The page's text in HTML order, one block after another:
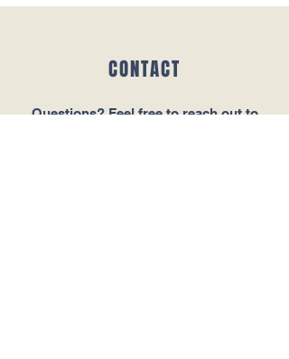
CONTACT
Questions‭? ‬Feel free to reach out to